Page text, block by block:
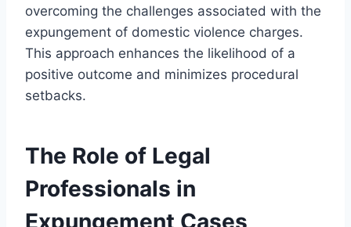
overcoming the challenges associated with the
expungement of domestic violence charges.
This approach enhances the likelihood of a
positive outcome and minimizes procedural
setbacks.
The Role of Legal
Professionals in
Expungement Cases